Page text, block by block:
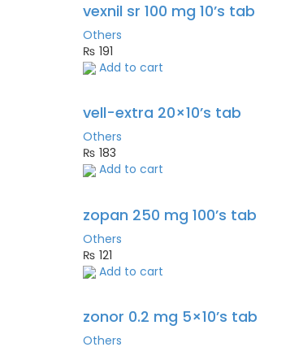
vexnil sr 100 mg 10’s tab
Others
₨ 191
Add to cart
vell-extra 20×10’s tab
Others
₨ 183
Add to cart
zopan 250 mg 100’s tab
Others
₨ 121
Add to cart
zonor 0.2 mg 5×10’s tab
Others